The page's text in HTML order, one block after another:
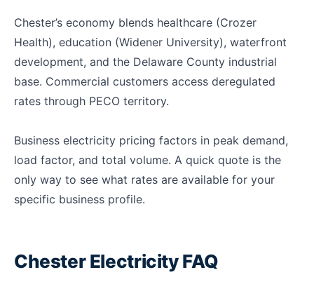
Chester’s economy blends healthcare (Crozer
Health), education (Widener University), waterfront
development, and the Delaware County industrial
base. Commercial customers access deregulated
rates through PECO territory.
Business electricity pricing factors in peak demand,
load factor, and total volume. A quick quote is the
only way to see what rates are available for your
specific business profile.
Chester Electricity FAQ